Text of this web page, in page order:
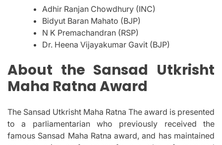
Adhir Ranjan Chowdhury (INC)
Bidyut Baran Mahato (BJP)
N K Premachandran (RSP)
Dr. Heena Vijayakumar Gavit (BJP)
About the Sansad Utkrisht
Maha Ratna Award
The Sansad Utkrisht Maha Ratna The award is presented
to a parliamentarian who previously received the
famous Sansad Maha Ratna award, and has maintained